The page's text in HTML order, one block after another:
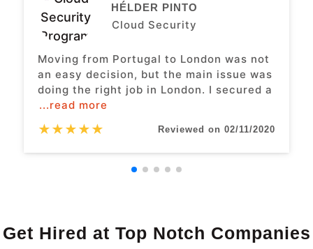
HÉLDER PINTO
Cloud Security
Moving from Portugal to London was not
an easy decision, but the main issue was
doing the right job in London. I secured a
...read more
★★★★★ Reviewed on 02/11/2020
Get Hired at Top Notch Companies